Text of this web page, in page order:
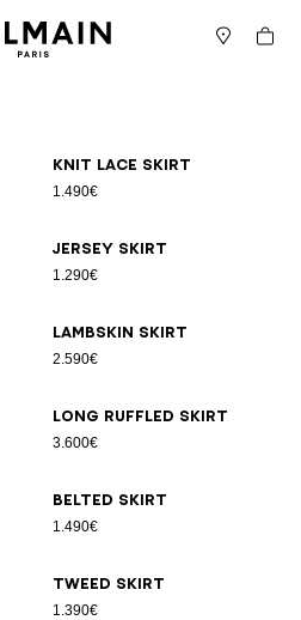
Cart
Knit lace skirt
1.490€
Jersey skirt
1.290€
Lambskin skirt
2.590€
Long ruffled skirt
3.600€
Belted skirt
1.490€
Tweed skirt
1.390€